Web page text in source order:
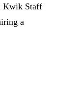
Kwik Staff
a